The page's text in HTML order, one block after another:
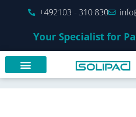
+492103 - 310 830
Your Specialist for